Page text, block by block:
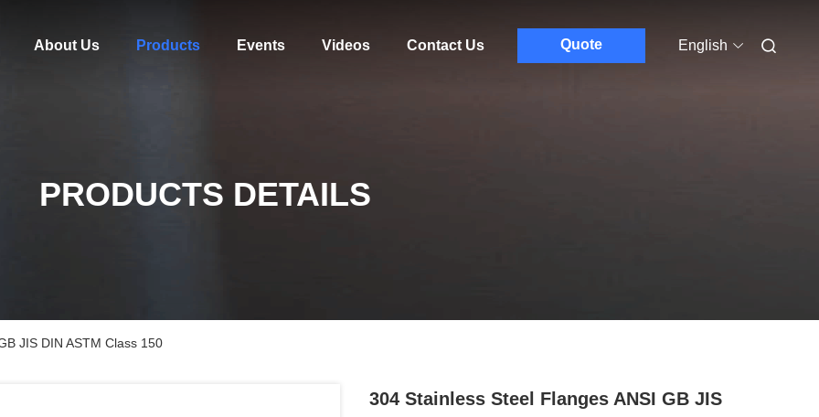
About Us Products Events Videos Contact Us Quote English
PRODUCTS DETAILS
JIS DIN ASTM Class 150
304 Stainless Steel Flanges ANSI GB JIS